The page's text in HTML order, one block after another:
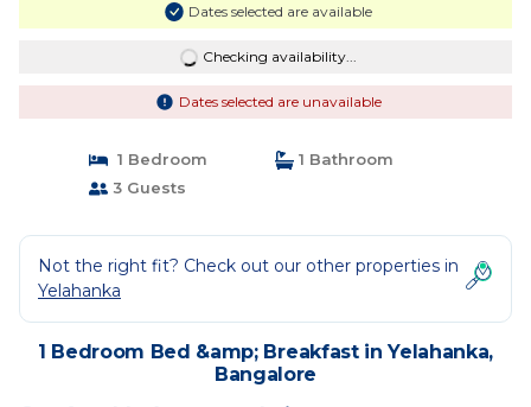
Dates selected are available
Checking availability...
Dates selected are unavailable
1 Bedroom
1 Bathroom
3 Guests
Not the right fit? Check out our other properties in
Yelahanka
1 Bedroom Bed &amp; Breakfast in Yelahanka,
Bangalore